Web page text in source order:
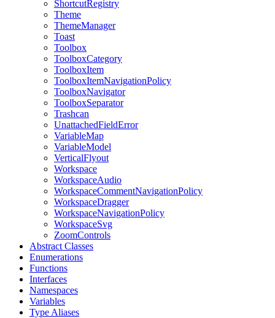
ShortcutRegistry
Theme
ThemeManager
Toast
Toolbox
ToolboxCategory
ToolboxItem
ToolboxItemNavigationPolicy
ToolboxNavigator
ToolboxSeparator
Trashcan
UnattachedFieldError
VariableMap
VariableModel
VerticalFlyout
Workspace
WorkspaceAudio
WorkspaceCommentNavigationPolicy
WorkspaceDragger
WorkspaceNavigationPolicy
WorkspaceSvg
ZoomControls
Abstract Classes
Enumerations
Functions
Interfaces
Namespaces
Variables
Type Aliases